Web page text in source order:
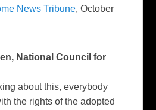
News Tribune, October
National Council for
about this, everybody
the rights of the adopted